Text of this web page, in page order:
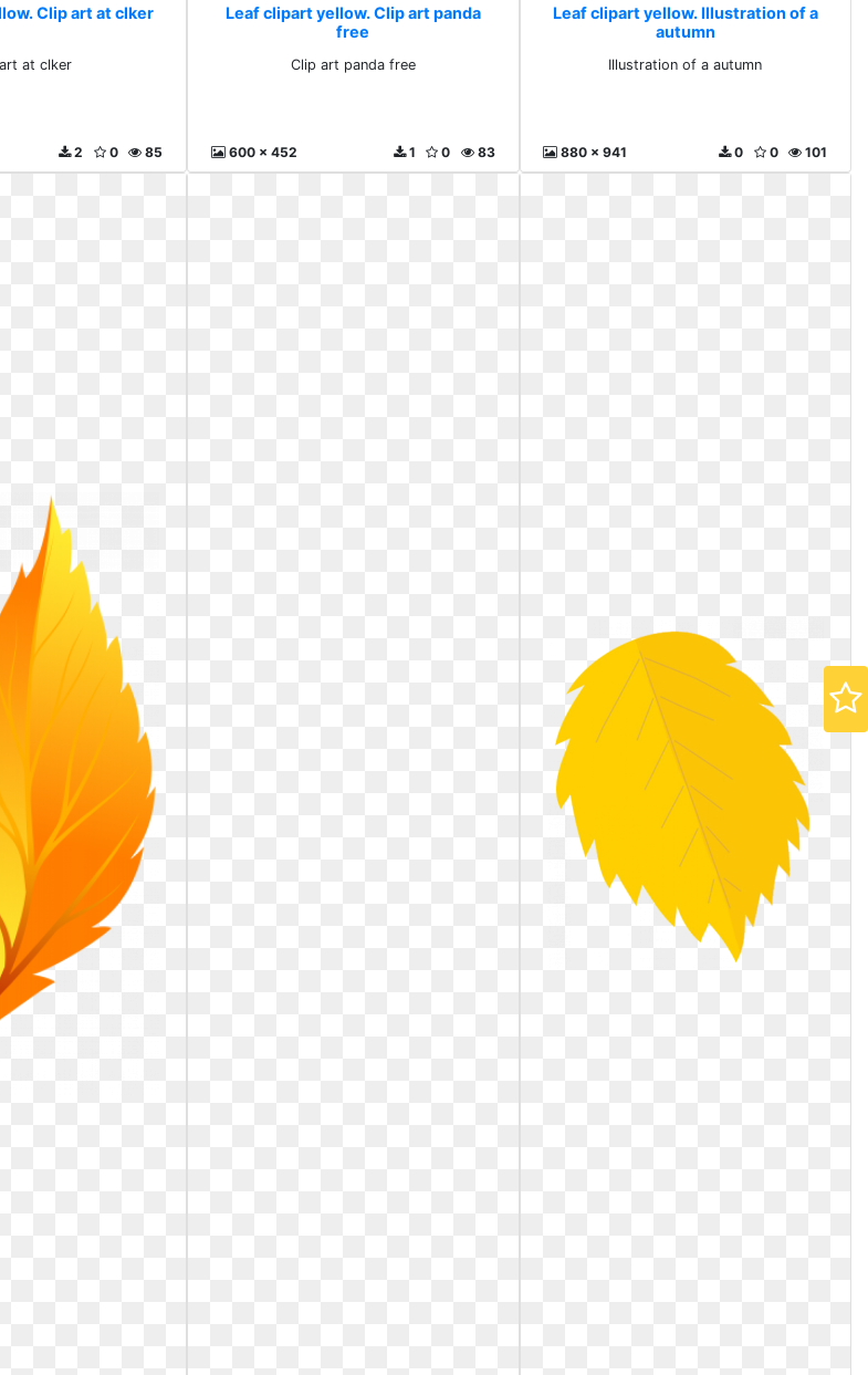
Clip art at clker
at clker
85
0
2
Leaf clipart yellow. Clip art panda
free
Clip art panda free
600 x 452 83
0
1
Leaf clipart yellow. Illustration of a
autumn
Illustration of a autumn
880 x 941 101
0
0